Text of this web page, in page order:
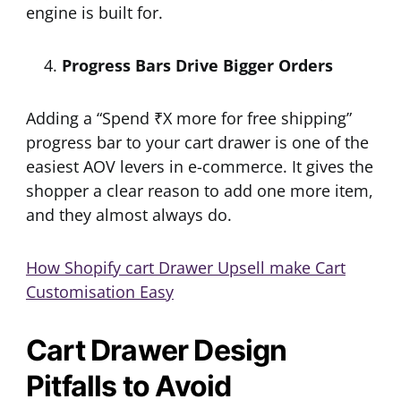
engine is built for.
Progress Bars Drive Bigger Orders
Adding a “Spend ₹X more for free shipping”
progress bar to your cart drawer is one of the
easiest AOV levers in e-commerce. It gives the
shopper a clear reason to add one more item,
and they almost always do.
How Shopify cart Drawer Upsell make Cart
Customisation Easy
Cart Drawer Design
Pitfalls to Avoid